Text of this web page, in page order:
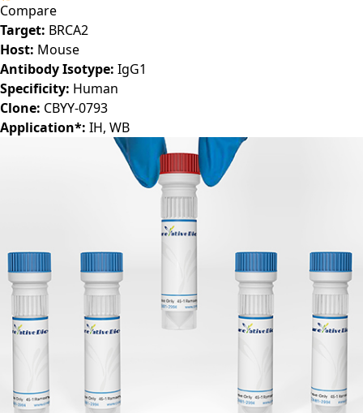
Compare
Target: BRCA2
Host: Mouse
Antibody Isotype: IgG1
Specificity: Human
Clone: CBYY-0793
Application*: IH, WB